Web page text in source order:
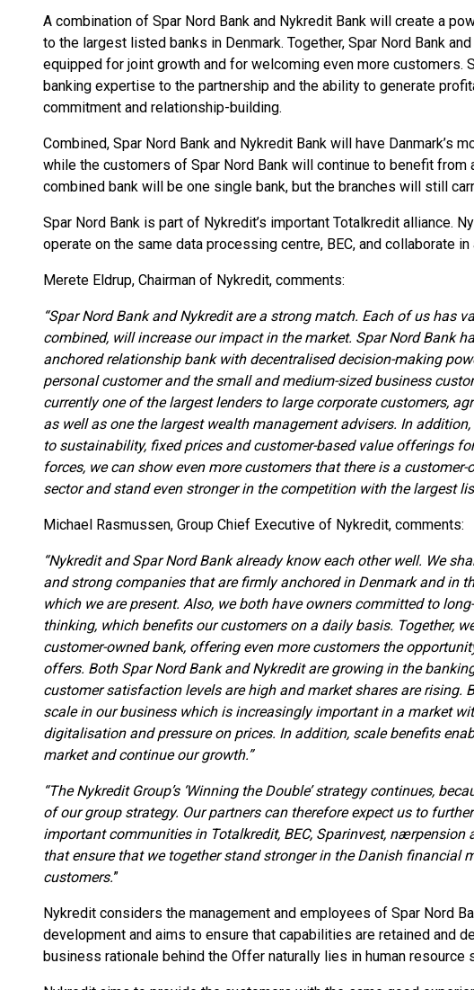
A combination of Spar Nord Bank and Nykredit Bank will create a
to the largest listed banks in Denmark. Together, Spar Nord Bank
equipped for joint growth and for welcoming even more customers.
banking expertise to the partnership and the ability to generate
commitment and relationship-building.
Combined, Spar Nord Bank and Nykredit Bank will have Danmark’s
while the customers of Spar Nord Bank will continue to benefit from
combined bank will be one single bank, but the branches will still
Spar Nord Bank is part of Nykredit’s important Totalkredit alliance.
operate on the same data processing centre, BEC, and collaborate
Merete Eldrup, Chairman of Nykredit, comments:
“Spar Nord Bank and Nykredit are a strong match. Each of us has
combined, will increase our impact in the market. Spar Nord Bank
anchored relationship bank with decentralised decision-making
personal customer and the small and medium-sized business
currently one of the largest lenders to large corporate customers,
as well as one the largest wealth management advisers. In
to sustainability, fixed prices and customer-based value offerings
forces, we can show even more customers that there is a
sector and stand even stronger in the competition with the largest
Michael Rasmussen, Group Chief Executive of Nykredit, comments:
“Nykredit and Spar Nord Bank already know each other well. We
and strong companies that are firmly anchored in Denmark and in
which we are present. Also, we both have owners committed to
thinking, which benefits our customers on a daily basis. Together,
customer-owned bank, offering even more customers the
offers. Both Spar Nord Bank and Nykredit are growing in the
customer satisfaction levels are high and market shares are rising.
scale in our business which is increasingly important in a market
digitalisation and pressure on prices. In addition, scale benefits
market and continue our growth.”
“The Nykredit Group’s ‘Winning the Double’ strategy continues,
of our group strategy. Our partners can therefore expect us to
important communities in Totalkredit, BEC, Sparinvest, nærpension
that ensure that we together stand stronger in the Danish financial
customers.”
Nykredit considers the management and employees of Spar Nord
development and aims to ensure that capabilities are retained and
business rationale behind the Offer naturally lies in human resource